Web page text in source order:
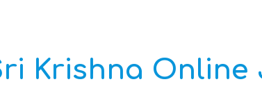
Krishna Online